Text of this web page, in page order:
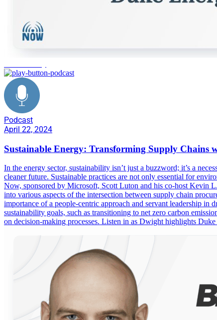
Podcast
April 22, 2024
Sustainable Energy: Transforming Supply Chains
In the energy sector, sustainability isn’t just a buzzword; it’s a
cleaner future. Sustainable practices are not only essential for
Now, sponsored by Microsoft, Scott Luton and his co-host Kevin
into various aspects of the intersection between supply chain
importance of a people-centric approach and servant leadership
sustainability goals, such as transitioning to net zero carbon
on decision-making processes. Listen in as Dwight highlights